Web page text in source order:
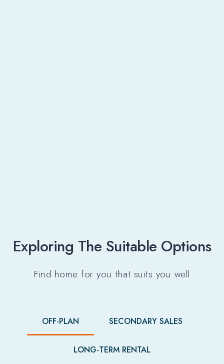
Exploring The Suitable Options​
Find home for you that suits you well
OFF-PLAN SECONDARY SALES
LONG-TERM RENTAL